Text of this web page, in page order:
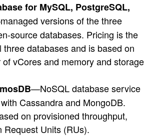
for MySQL, PostgreSQL,
versions of the three
source databases. Pricing is the
three databases and is based on
vCores and memory and storage
—NoSQL database service
Cassandra and MongoDB.
on provisioned throughput,
Request Units (RUs).